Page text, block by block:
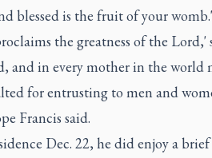
blessed is the fruit of your
the greatness of the Lord,'
and in every mother in the world
for entrusting to men and
Francis said.
Dec. 22, he did enjoy a brief